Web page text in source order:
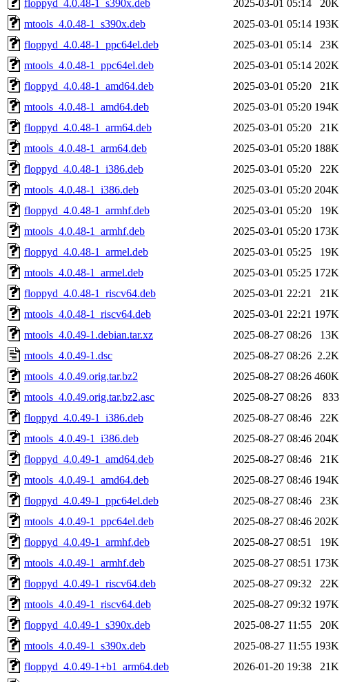
floppyd_4.0.48-1_s390x.deb
2025-03-01 05:14
20K
mtools_4.0.48-1_s390x.deb
2025-03-01 05:14 193K
floppyd_4.0.48-1_ppc64el.deb
2025-03-01 05:14
23K
mtools_4.0.48-1_ppc64el.deb
2025-03-01 05:14 202K
floppyd_4.0.48-1_amd64.deb
2025-03-01 05:20
21K
mtools_4.0.48-1_amd64.deb
2025-03-01 05:20 194K
floppyd_4.0.48-1_arm64.deb
2025-03-01 05:20
21K
mtools_4.0.48-1_arm64.deb
2025-03-01 05:20 188K
floppyd_4.0.48-1_i386.deb
2025-03-01 05:20
22K
mtools_4.0.48-1_i386.deb
2025-03-01 05:20 204K
floppyd_4.0.48-1_armhf.deb
2025-03-01 05:20
19K
mtools_4.0.48-1_armhf.deb
2025-03-01 05:20 173K
floppyd_4.0.48-1_armel.deb
2025-03-01 05:25
19K
mtools_4.0.48-1_armel.deb
2025-03-01 05:25 172K
floppyd_4.0.48-1_riscv64.deb
2025-03-01 22:21
21K
mtools_4.0.48-1_riscv64.deb
2025-03-01 22:21 197K
mtools_4.0.49-1.debian.tar.xz
2025-08-27 08:26
13K
mtools_4.0.49-1.dsc
2025-08-27 08:26 2.2K
mtools_4.0.49.orig.tar.bz2
2025-08-27 08:26 460K
mtools_4.0.49.orig.tar.bz2.asc
2025-08-27 08:26
833
floppyd_4.0.49-1_i386.deb
2025-08-27 08:46
22K
mtools_4.0.49-1_i386.deb
2025-08-27 08:46 204K
floppyd_4.0.49-1_amd64.deb
2025-08-27 08:46
21K
mtools_4.0.49-1_amd64.deb
2025-08-27 08:46 194K
floppyd_4.0.49-1_ppc64el.deb
2025-08-27 08:46
23K
mtools_4.0.49-1_ppc64el.deb
2025-08-27 08:46 202K
floppyd_4.0.49-1_armhf.deb
2025-08-27 08:51
19K
mtools_4.0.49-1_armhf.deb
2025-08-27 08:51 173K
floppyd_4.0.49-1_riscv64.deb
2025-08-27 09:32
22K
mtools_4.0.49-1_riscv64.deb
2025-08-27 09:32 197K
floppyd_4.0.49-1_s390x.deb
2025-08-27 11:55
20K
mtools_4.0.49-1_s390x.deb
2025-08-27 11:55 193K
floppyd_4.0.49-1+b1_arm64.deb
2026-01-20 19:38
21K